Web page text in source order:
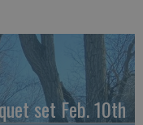
set Feb. 10th